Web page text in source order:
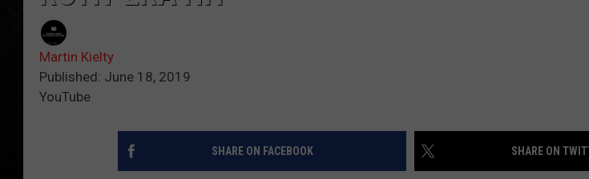
Martin Kielty
Published: June 18, 2019
YouTube
SHARE ON FACEBOOK SHARE ON